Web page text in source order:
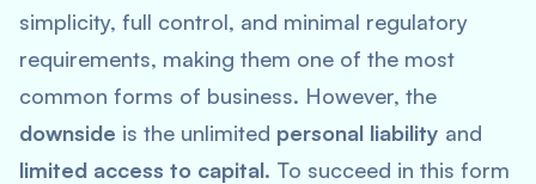
simplicity, full control, and minimal regulatory
requirements, making them one of the most
common forms of business. However, the
downside is the unlimited personal liability and
limited access to capital. To succeed in this form